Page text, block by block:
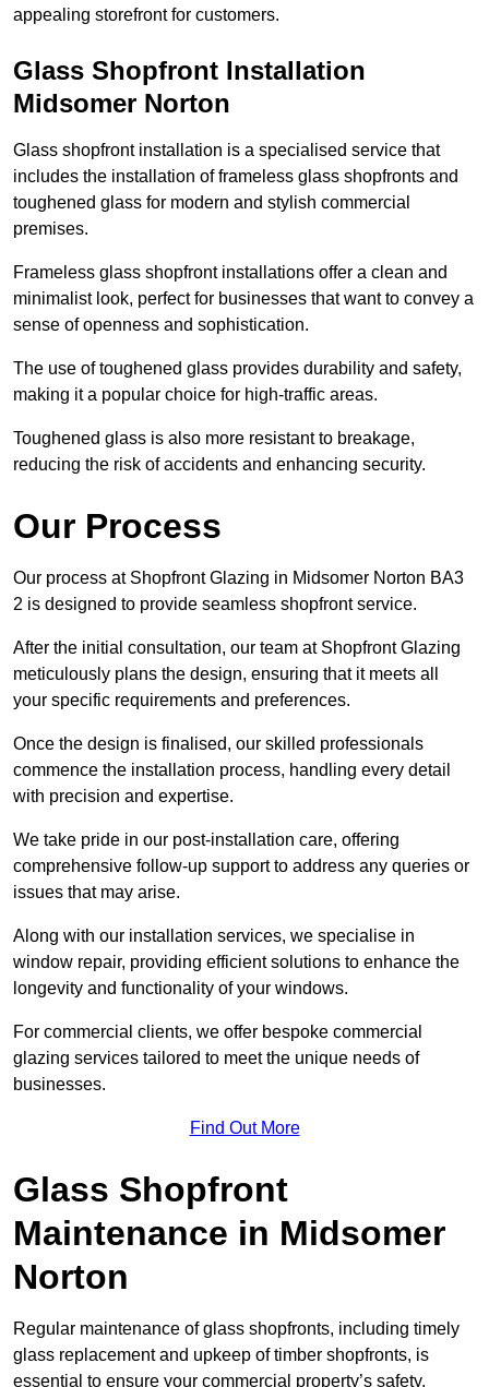
appealing storefront for customers.
Glass Shopfront Installation
Midsomer Norton
Glass shopfront installation is a specialised service that
includes the installation of frameless glass shopfronts and
toughened glass for modern and stylish commercial
premises.
Frameless glass shopfront installations offer a clean and
minimalist look, perfect for businesses that want to convey a
sense of openness and sophistication.
The use of toughened glass provides durability and safety,
making it a popular choice for high-traffic areas.
Toughened glass is also more resistant to breakage,
reducing the risk of accidents and enhancing security.
Our Process
Our process at Shopfront Glazing in Midsomer Norton BA3
2 is designed to provide seamless shopfront service.
After the initial consultation, our team at Shopfront Glazing
meticulously plans the design, ensuring that it meets all
your specific requirements and preferences.
Once the design is finalised, our skilled professionals
commence the installation process, handling every detail
with precision and expertise.
We take pride in our post-installation care, offering
comprehensive follow-up support to address any queries or
issues that may arise.
Along with our installation services, we specialise in
window repair, providing efficient solutions to enhance the
longevity and functionality of your windows.
For commercial clients, we offer bespoke commercial
glazing services tailored to meet the unique needs of
businesses.
Find Out More
Glass Shopfront
Maintenance in Midsomer
Norton
Regular maintenance of glass shopfronts, including timely
glass replacement and upkeep of timber shopfronts, is
essential to ensure your commercial property’s safety,